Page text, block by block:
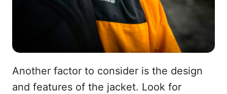
Another factor to consider is the design
and features of the jacket. Look for